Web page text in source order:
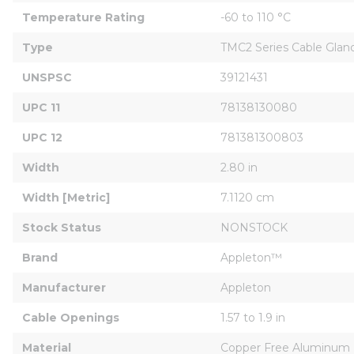
Temperature Rating -60 to 110 °C
Type TMC2 Series Cable
UNSPSC 39121431
UPC 11 78138130080
UPC 12 781381300803
Width 2.80 in
Width [Metric] 7.1120 cm
Stock Status NONSTOCK
Brand Appleton™
Manufacturer Appleton
Cable Openings 1.57 to 1.9 in
Material Copper Free Aluminum